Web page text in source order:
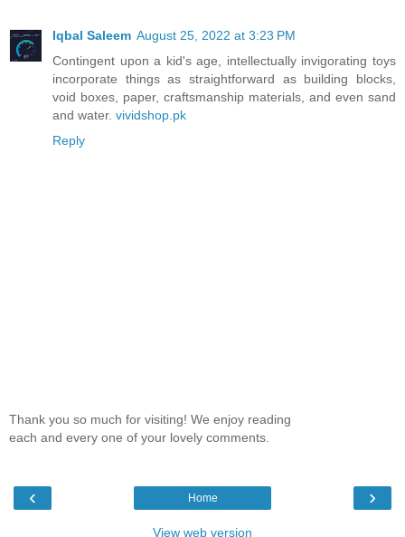
Iqbal Saleem August 25, 2022 at 3:23 PM
Contingent upon a kid's age, intellectually invigorating toys
incorporate things as straightforward as building blocks,
void boxes, paper, craftsmanship materials, and even sand
and water. vividshop.pk
Reply
Thank you so much for visiting! We enjoy reading
each and every one of your lovely comments.
‹ ›
Home
View web version